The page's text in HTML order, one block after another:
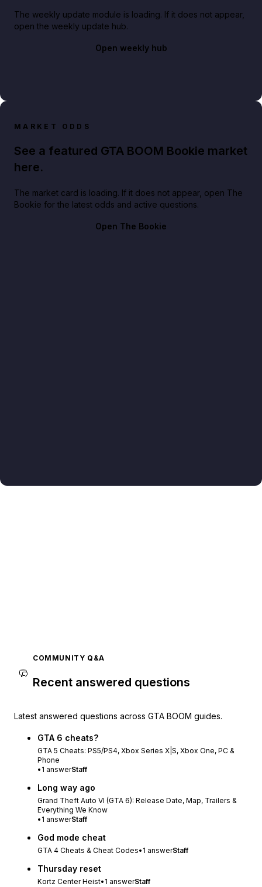
The weekly update module is loading. If it does not appear,
open the weekly update hub.
Open weekly hub
MARKET ODDS
See a featured GTA BOOM Bookie market
here.
The market card is loading. If it does not appear, open The
Bookie for the latest odds and active questions.
Open The Bookie
COMMUNITY Q&A
Recent answered questions
Latest answered questions across GTA BOOM guides.
GTA 6 cheats?
GTA 5 Cheats: PS5/PS4, Xbox Series X|S, Xbox One, PC &
Phone
• 1 answerStaff
Long way ago
Grand Theft Auto VI (GTA 6): Release Date, Map, Trailers &
Everything We Know
• 1 answerStaff
God mode cheat
GTA 4 Cheats & Cheat Codes• 1 answerStaff
Thursday reset
Kortz Center Heist• 1 answerStaff